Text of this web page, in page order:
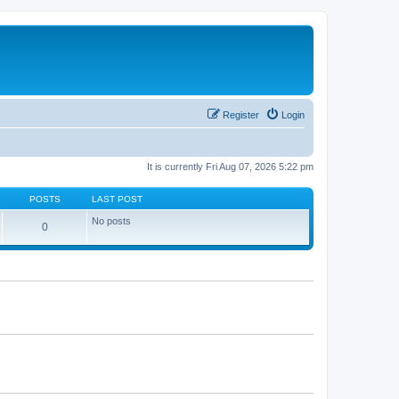
Login
Register
It is currently Fri Aug 07, 2026 5:22 pm
POSTS LAST POST
0 No posts